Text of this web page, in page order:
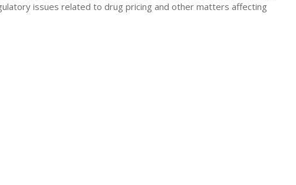
issues related to drug pricing and other matters affecting